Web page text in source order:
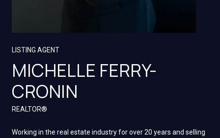
LISTING AGENT
MICHELLE FERRY-
CRONIN
REALTOR®
Working in the real estate industry for over 20 years and selling